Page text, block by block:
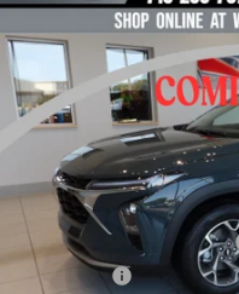
Chevrolet
Price Drop
VIN:KL77LHEPXTC237394
$2,081
SAVINGS
MSRP:
Price reduction below MSRP:
Final Price:
Compare Vehicle